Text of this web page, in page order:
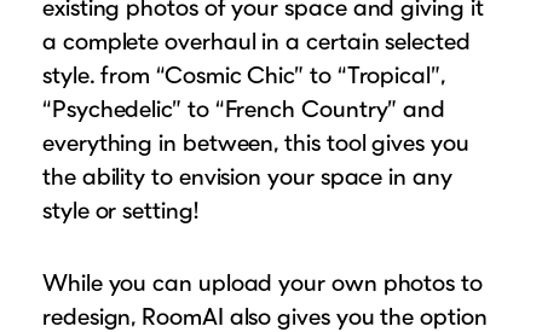
existing photos of your space and giving it
a complete overhaul in a certain selected
style. from “Cosmic Chic” to “Tropical”,
“Psychedelic” to “French Country” and
everything in between, this tool gives you
the ability to envision your space in any
style or setting!
While you can upload your own photos to
redesign, RoomAI also gives you the option